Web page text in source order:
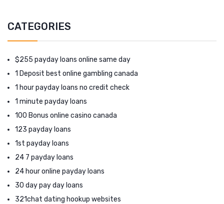
CATEGORIES
$255 payday loans online same day
1 Deposit best online gambling canada
1 hour payday loans no credit check
1 minute payday loans
100 Bonus online casino canada
123 payday loans
1st payday loans
24 7 payday loans
24 hour online payday loans
30 day pay day loans
321chat dating hookup websites